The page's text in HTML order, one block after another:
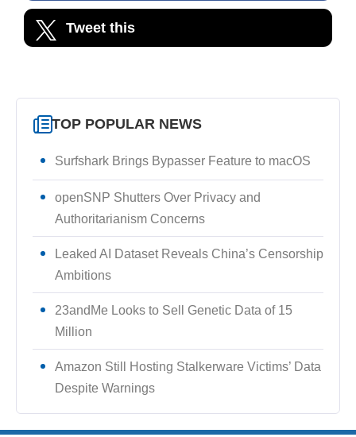
TOP POPULAR NEWS
Surfshark Brings Bypasser Feature to macOS
openSNP Shutters Over Privacy and
Authoritarianism Concerns
Leaked AI Dataset Reveals China’s Censorship
Ambitions
23andMe Looks to Sell Genetic Data of 15
Million
Amazon Still Hosting Stalkerware Victims’ Data
Despite Warnings
Tweet this